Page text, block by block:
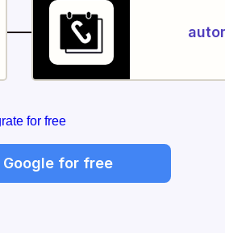
for free
for free